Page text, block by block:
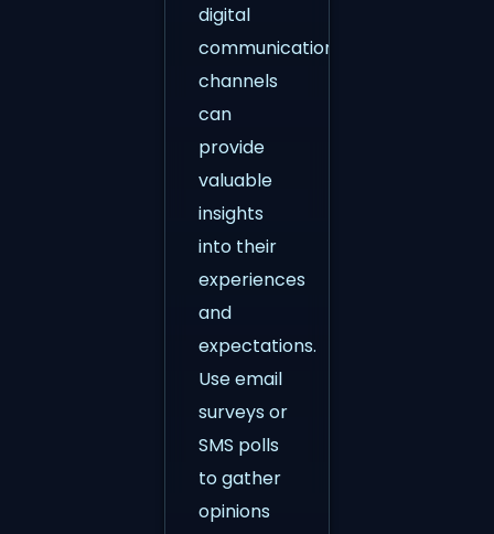
digital
communication
channels
can
provide
valuable
insights
into their
experiences
and
expectations.
Use email
surveys or
SMS polls
to gather
opinions